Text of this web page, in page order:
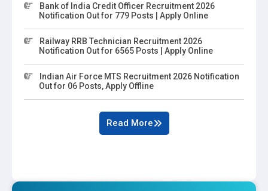
Bank of India Credit Officer Recruitment 2026
Notification Out for 779 Posts | Apply Online
Railway RRB Technician Recruitment 2026
Notification Out for 6565 Posts | Apply Online
Indian Air Force MTS Recruitment 2026 Notification
Out for 06 Posts, Apply Offline
Read More